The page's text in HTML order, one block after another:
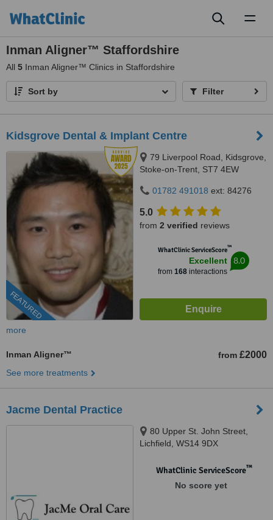
Inman Aligner™ Staffordshire
All 5 Inman Aligner™ Clinics in Staffordshire
Sort by Filter
Kidsgrove Dental & Implant Centre
FEATURED
79 Liverpool Road, Kidsgrove,
Stoke-on-Trent, ST7 4EW
01782 491018 ext: 84276
5.0
from 2 verified reviews
WhatClinic ServiceScore™
Excellent
from 168interactions
8.0
more
Inman Aligner™ from £2000
See more treatments
Jacme Dental Practice
80 Upper St. John Street,
Lichfield, WS14 9DX
WhatClinic ServiceScore™
No score yet